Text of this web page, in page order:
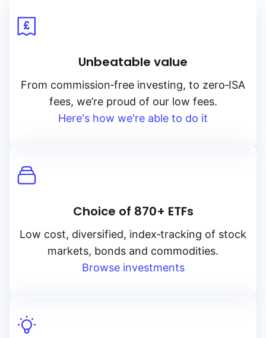
Unbeatable value
From commission‑free investing, to zero‑ISA
fees, we’re proud of our low fees.
Here's how we're able to do it
Choice of 870+ ETFs
Low cost, diversified, index‑tracking of stock
markets, bonds and commodities.
Browse investments